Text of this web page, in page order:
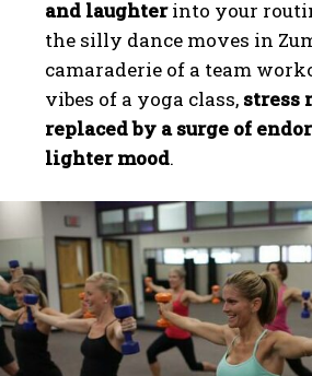
and laughterinto your
the silly dance moves in
camaraderie of a team
vibes of a yoga class, stress
replaced by a surge of
lighter mood.